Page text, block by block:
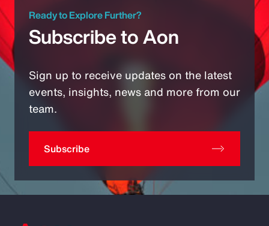
Ready to Explore Further?
Subscribe to Aon
Sign up to receive updates on the latest
events, insights, news and more from our
team.
Subscribe